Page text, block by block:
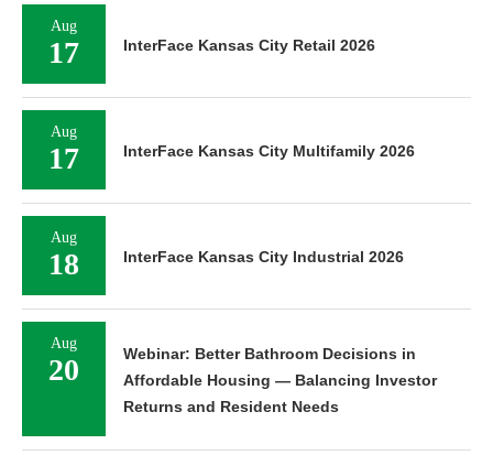
Aug
17 InterFace Kansas City Retail 2026
Aug
17 InterFace Kansas City Multifamily 2026
Aug
18 InterFace Kansas City Industrial 2026
Aug
20
Webinar: Better Bathroom Decisions in
Affordable Housing — Balancing Investor
Returns and Resident Needs